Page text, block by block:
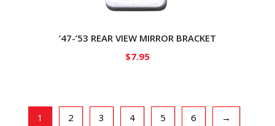
’47-’53 REAR VIEW MIRROR BRACKET
$7.95
1 2 3 4 5 6 →